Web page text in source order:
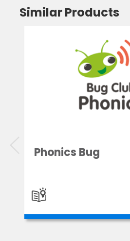
Similar Products
Phonics Bug